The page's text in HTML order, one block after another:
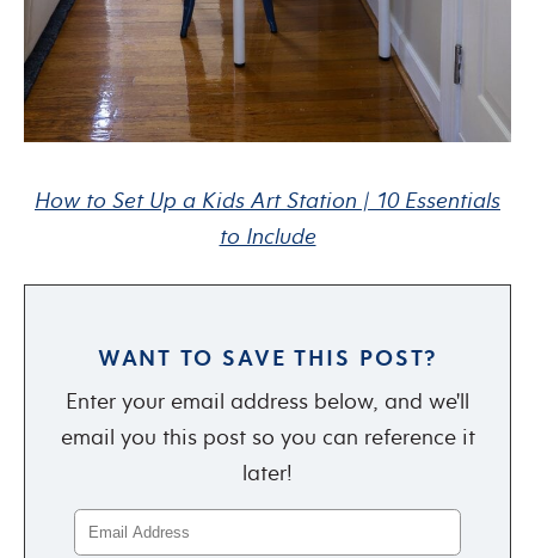
How to Set Up a Kids Art Station | 10 Essentials
to Include
WANT TO SAVE THIS POST?
Enter your email address below, and we'll
email you this post so you can reference it
later!